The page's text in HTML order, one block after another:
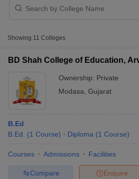
Cut offBHU CUET Cut off CUET Cutoff
SyllabusIIT JAM Result
IIT JAM cut off
Showing 11 Colleges
BD Shah College of Education,
Ownership: Private
Modasa Gujarat
B.Ed
B.Ed.
(1 Course) Diploma (1 Course)
Courses Admissions Facilities
Enquire
Compare